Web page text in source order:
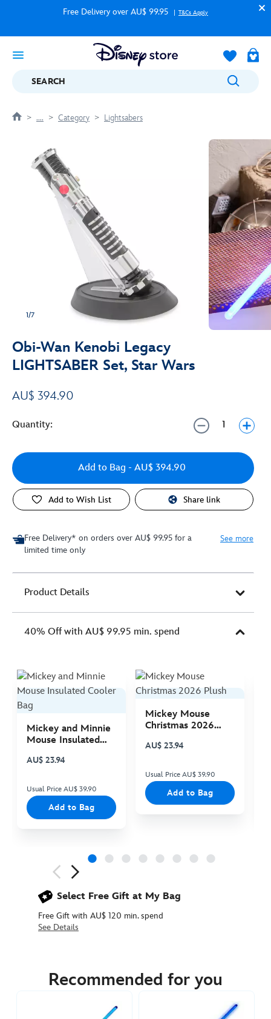
Free Delivery over AU$ 99.95 T&Cs Apply
SEARCH
.... Category Lightsabers
1/7
Obi-Wan Kenobi Legacy
LIGHTSABER Set, Star Wars
AU$ 394.90
Quantity:
Add to Bag - AU$ 394.90
Add to Wish List Share link
Free Delivery* on orders over AU$ 99.95 for a
limited time only
See more
Product Details
40% Off with AU$ 99.95 min. spend
Mickey and Minnie
Mouse Insulated
AU$ 23.94
Usual Price AU$ 39.90
Add to Bag
Mickey Mouse
Christmas 2026
AU$ 23.94
Usual Price AU$ 39.90
Add to Bag
Select Free Gift at My Bag
Free Gift with AU$ 120 min. spend
See Details
https://www.disneystore.com.au/obi-
Recommended for you